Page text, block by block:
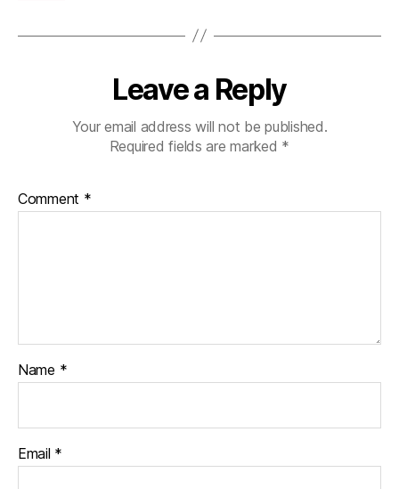
Leave a Reply
Your email address will not be published.
Required fields are marked *
Comment *
Name *
Email *